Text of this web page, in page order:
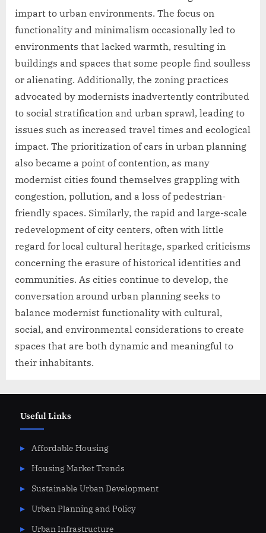
impart to urban environments. The focus on
functionality and minimalism occasionally led to
environments that lacked warmth, resulting in
buildings and spaces that some people find soulless
or alienating. Additionally, the zoning practices
advocated by modernists inadvertently contributed
to social stratification and urban sprawl, leading to
issues such as increased travel times and ecological
impact. The prioritization of cars in urban planning
also became a point of contention, as many
modernist cities found themselves grappling with
congestion, pollution, and a loss of pedestrian-
friendly spaces. Similarly, the rapid and large-scale
redevelopment of city centers, often with little
regard for local cultural heritage, sparked criticisms
concerning the erasure of historical identities and
communities. As cities continue to develop, the
conversation around urban planning seeks to
balance modernist functionality with cultural,
social, and environmental considerations to create
spaces that are both dynamic and meaningful to
their inhabitants.
Useful Links
Affordable Housing
Housing Market Trends
Sustainable Urban Development
Urban Planning and Policy
Urban Infrastructure